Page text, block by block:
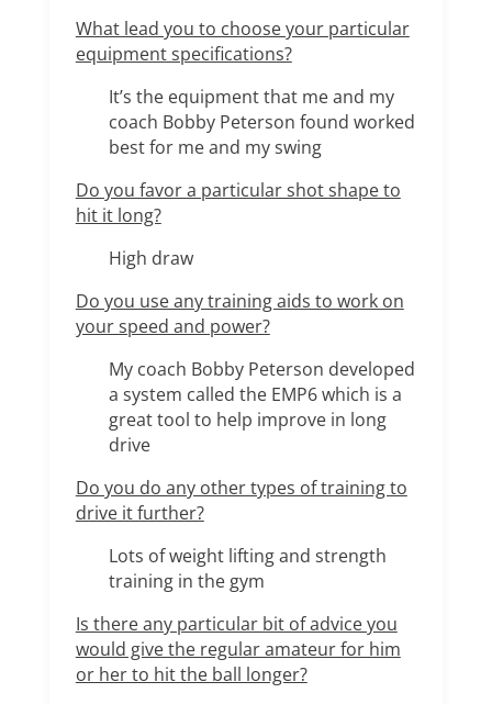
What lead you to choose your particular
equipment specifications?
It’s the equipment that me and my
coach Bobby Peterson found worked
best for me and my swing
Do you favor a particular shot shape to
hit it long?
High draw
Do you use any training aids to work on
your speed and power?
My coach Bobby Peterson developed
a system called the EMP6 which is a
great tool to help improve in long
drive
Do you do any other types of training to
drive it further?
Lots of weight lifting and strength
training in the gym
Is there any particular bit of advice you
would give the regular amateur for him
or her to hit the ball longer?